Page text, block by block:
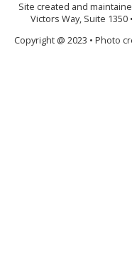
Site created and
Victors Way, Suite 1350
Copyright @ 2023 • Photo